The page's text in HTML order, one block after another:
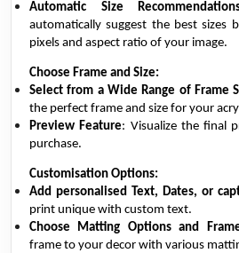
Automatic Size
automatically suggest the best sizes
pixels and aspect ratio of your image.
Choose Frame and Size:
Select from a Wide Range of Frame
the perfect frame and size for your
Preview Feature: Visualize the final
purchase.
Customisation Options:
Add personalised Text, Dates, or
print unique with custom text.
Choose Matting Options and
frame to your decor with various